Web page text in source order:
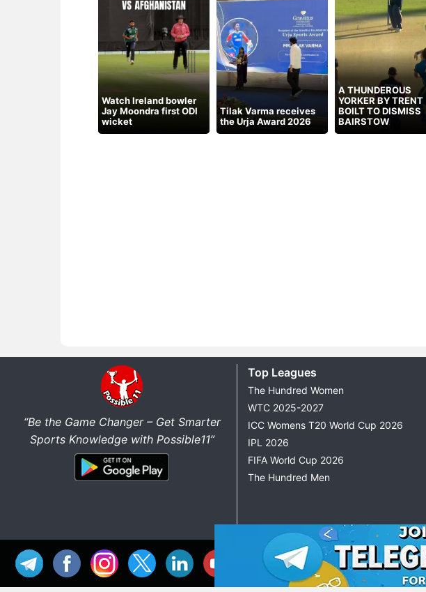
Watch Ireland bowler
Jay Moondra first ODI
wicket
Tilak Varma receives
the Urja Award 2026
A THUNDEROUS
YORKER BY TRENT
BOILT TO DISMISS
BAIRSTOW
“Be the Game Changer – Get Smarter
Sports Knowledge with Possible11”
Top Leagues
The Hundred Women
WTC 2025-2027
ICC Womens T20 World Cup 2026
IPL 2026
FIFA World Cup 2026
The Hundred Men
© 2026
All rights reserved